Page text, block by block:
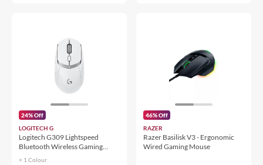
24% Off
LOGITECH G
Logitech G309 Lightspeed
Bluetooth Wireless Gaming
+ 1 Colour
46% Off
RAZER
Razer Basilisk V3 - Ergonomic
Wired Gaming Mouse